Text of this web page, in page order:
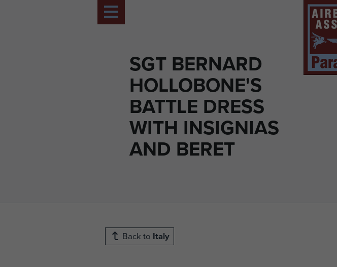
SGT BERNARD
HOLLOBONE'S
BATTLE DRESS
WITH INSIGNIAS
AND BERET
Back to Italy